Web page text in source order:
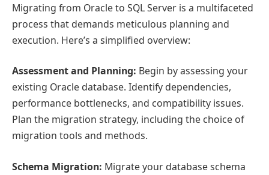
Migrating from Oracle to SQL Server is a multifaceted
process that demands meticulous planning and
execution. Here’s a simplified overview:
Assessment and Planning: Begin by assessing your
existing Oracle database. Identify dependencies,
performance bottlenecks, and compatibility issues.
Plan the migration strategy, including the choice of
migration tools and methods.
Schema Migration: Migrate your database schema